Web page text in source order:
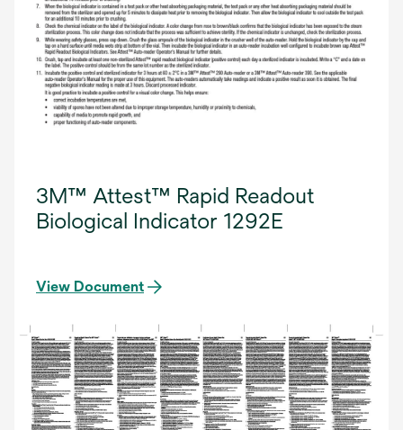
3M™ Attest™ Rapid Readout
Biological Indicator 1292E
View Document